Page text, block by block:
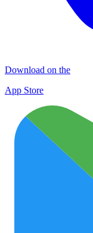
Download on the
App Store